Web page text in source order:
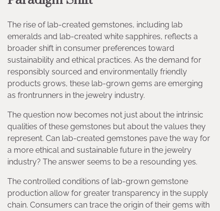
The rise of lab-created gemstones, including lab
emeralds and lab-created white sapphires, reflects a
broader shift in consumer preferences toward
sustainability and ethical practices. As the demand for
responsibly sourced and environmentally friendly
products grows, these lab-grown gems are emerging
as frontrunners in the jewelry industry.
The question now becomes not just about the intrinsic
qualities of these gemstones but about the values they
represent. Can lab-created gemstones pave the way for
a more ethical and sustainable future in the jewelry
industry? The answer seems to be a resounding yes.
The controlled conditions of lab-grown gemstone
production allow for greater transparency in the supply
chain. Consumers can trace the origin of their gems with